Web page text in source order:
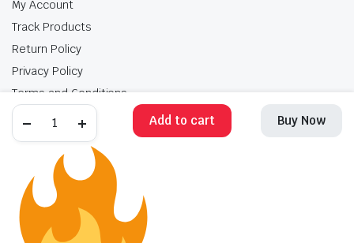
Add to cart Buy Now
My Account
Track Products
Return Policy
Privacy Policy
Terms and Conditions
My Account Track Products
Terms and Conditions
Copyright 2025 © Krishan Brothers. All rights reserved. Managed by
globalb2bmart.com .